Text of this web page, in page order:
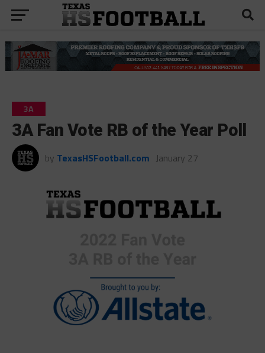
3A
3A Fan Vote RB of the Year Poll
by TexasHSFootball.com January 27